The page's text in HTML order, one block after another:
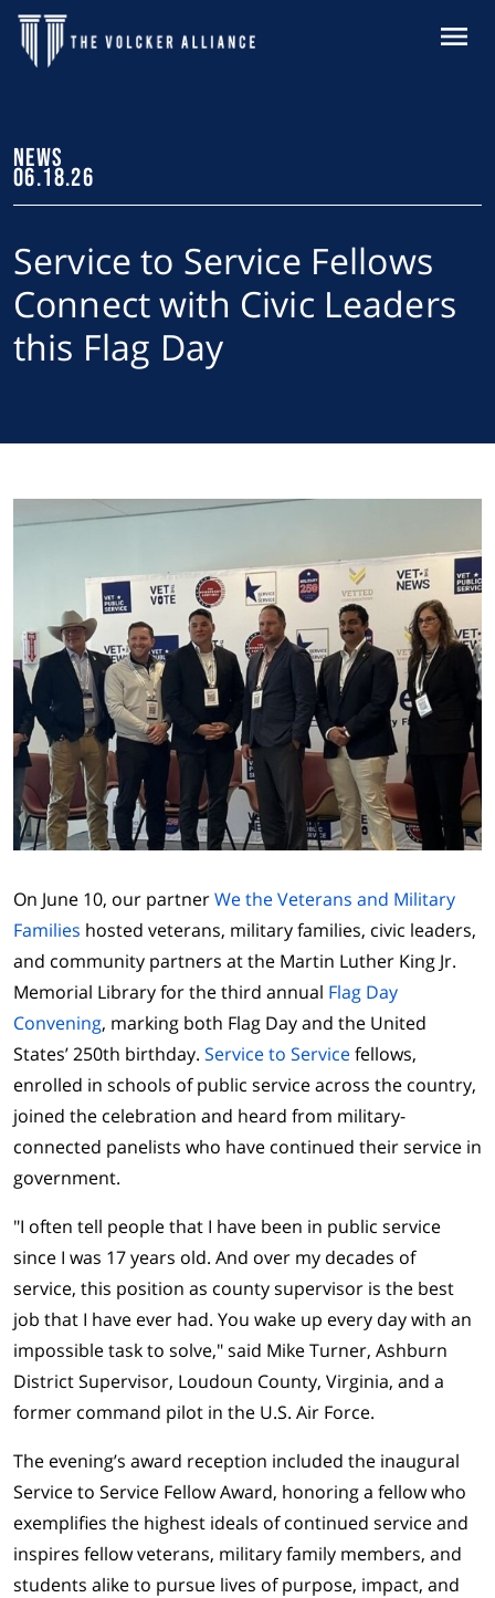
Skip to main content
NEWS
06.18.26
Service to Service Fellows
Connect with Civic Leaders
this Flag Day
On June 10, our partnerWe the Veterans and Military
Families hosted veterans, military families, civic leaders,
and community partners at the Martin Luther King Jr.
Memorial Library for the third annual Flag Day
Convening, marking both Flag Day and the United
States’ 250th birthday. Service to Servicefellows,
enrolled in schools of public service across the country,
joined the celebration and heard from military-
connected panelists who have continued their service in
government.
"I often tell people that I have been in public service
since I was 17 years old. And over my decades of
service, this position as county supervisor is the best
job that I have ever had. You wake up every day with an
impossible task to solve," said Mike Turner, Ashburn
District Supervisor, Loudoun County, Virginia, and a
former command pilot in the U.S. Air Force.
The evening’s award reception included the inaugural
Service to Service Fellow Award, honoring a fellow who
exemplifies the highest ideals of continued service and
inspires fellow veterans, military family members, and
students alike to pursue lives of purpose, impact, and